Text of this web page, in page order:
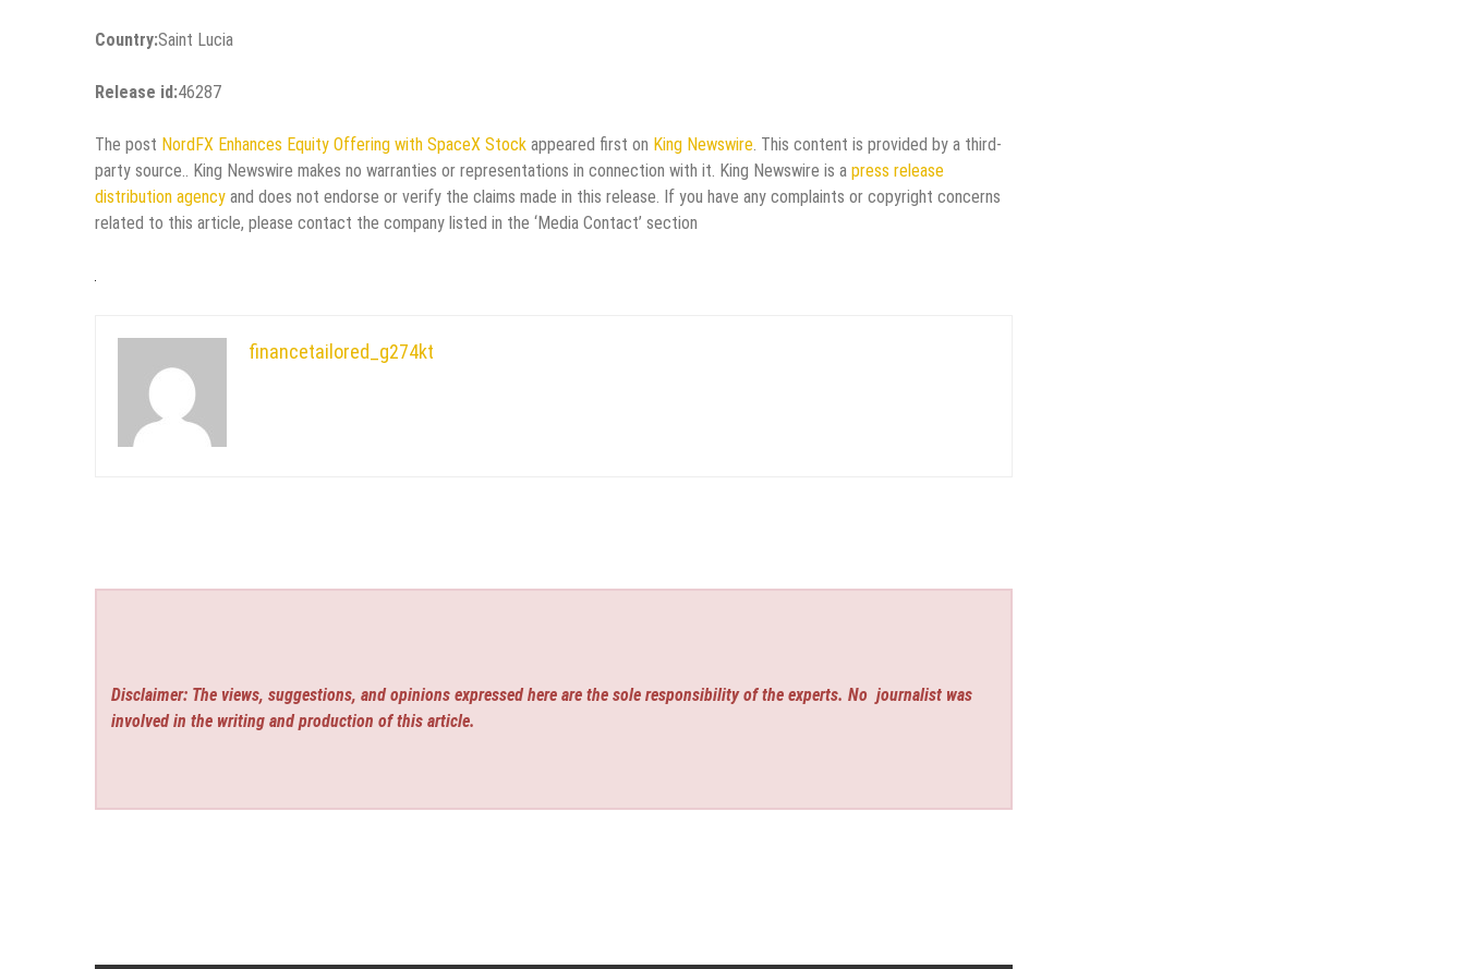
Country:Saint Lucia
Release id:46287
The post NordFX Enhances Equity Offering with SpaceX Stock appeared first on King Newswire. This content is provided by a third-
party source.. King Newswire makes no warranties or representations in connection with it. King Newswire is a press release
distribution agency and does not endorse or verify the claims made in this release. If you have any complaints or copyright concerns
related to this article, please contact the company listed in the ‘Media Contact’ section
financetailored_g274kt
Disclaimer: The views, suggestions, and opinions expressed here are the sole responsibility of the experts. No journalist was
involved in the writing and production of this article.